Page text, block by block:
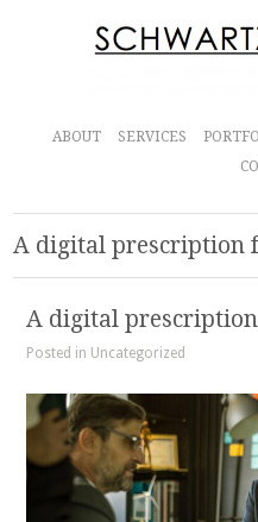
ABOUT SERVICES
A digital prescription
A digital
Posted in Uncategorized